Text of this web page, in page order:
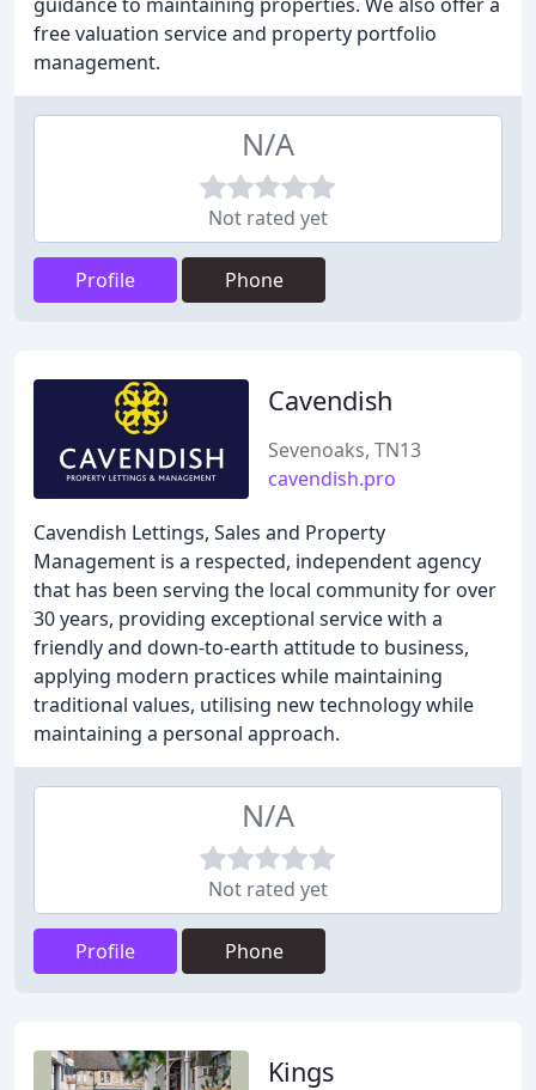
free valuation service and property portfolio
management.
N/A
Not rated yet
Profile Phone
Cavendish
Sevenoaks, TN13
cavendish.pro
Cavendish Lettings, Sales and Property
Management is a respected, independent agency
that has been serving the local community for over
30 years, providing exceptional service with a
friendly and down-to-earth attitude to business,
applying modern practices while maintaining
traditional values, utilising new technology while
maintaining a personal approach.
N/A
Not rated yet
Profile Phone
Kings